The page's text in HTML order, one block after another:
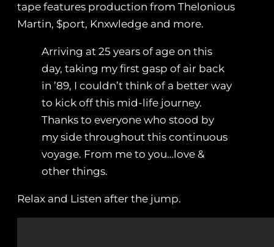
tape features production from Thelonious
Martin, $port, Knxwledge and more.
Arriving at 25 years of age on this
day, taking my first gasp of air back
in ’89, I couldn’t think of a better way
to kick off this mid-life journey.
Thanks to everyone who stood by
my side throughout this continuous
voyage. From me to you…love &
other things.
Relax and Listen after the jump.